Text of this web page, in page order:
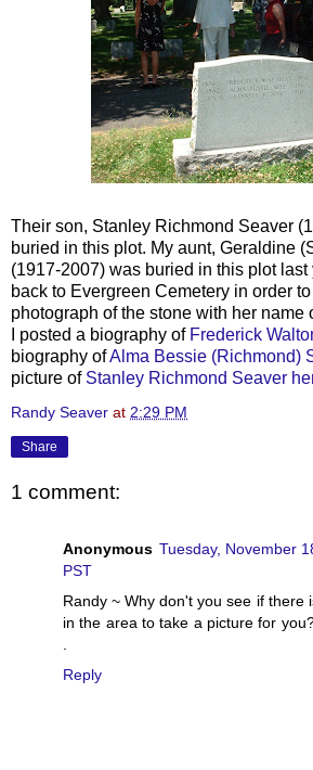
Their son, Stanley Richmond Seaver
buried in this plot. My aunt, Geraldine (
(1917-2007) was buried in this plot last
back to Evergreen Cemetery in order
photograph of the stone with her name
I posted a biography of Frederick
biography ofAlma Bessie (Richmond)
picture of Stanley Richmond Seaver
Randy Seaver at 2:29 PM
Share
1 comment:
Anonymous Tuesday, November
PST
Randy ~ Why don't you see if there
in the area to take a picture for
Reply